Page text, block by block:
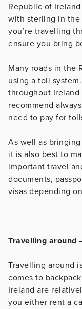
Republic of
with sterling in the
you’re travelling
ensure you bring
Many roads in the
using a toll
throughout Ireland
recommend
need to pay for
As well as
it is also best to
important travel
documents,
visas depending
Travelling around
Travelling around
comes to
Ireland are
you either rent a